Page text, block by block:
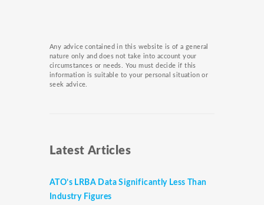
Any advice contained in this website is of a general
nature only and does not take into account your
circumstances or needs. You must decide if this
information is suitable to your personal situation or
seek advice.
Latest Articles
ATO’s LRBA Data Significantly Less Than
Industry Figures